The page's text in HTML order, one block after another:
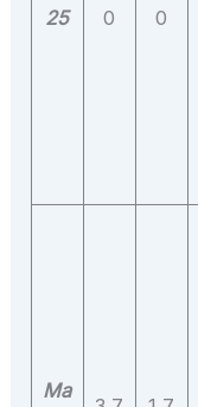
25
0
0
Ma